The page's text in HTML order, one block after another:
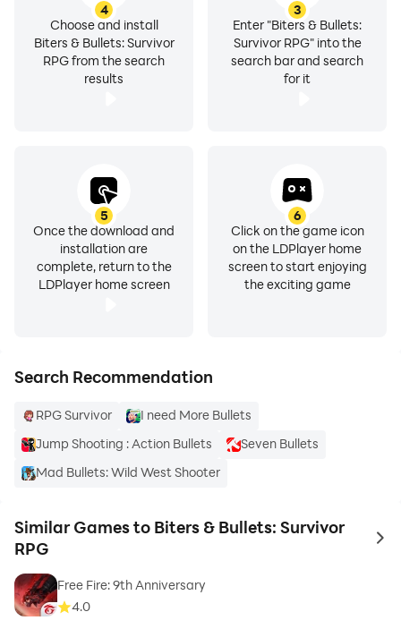
3
Enter "Biters & Bullets:
Survivor RPG" into the
search bar and search
for it
4
Choose and install
Biters & Bullets: Survivor
RPG from the search
results
5
Once the download and
installation are
complete, return to the
LDPlayer home screen
6
Click on the game icon
on the LDPlayer home
screen to start enjoying
the exciting game
Search Recommendation
RPG Survivor
I need More Bullets
Jump Shooting : Action Bullets
Seven Bullets
Mad Bullets: Wild West Shooter
Similar Games to Biters & Bullets: Survivor
RPG
to
Free Fire: 9th Anniversary
4.0